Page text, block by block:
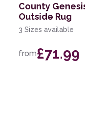
County
Outside Rug
3 Sizes available
from£71.99